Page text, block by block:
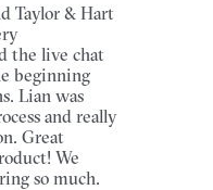
Taylor & Hart
the live chat
beginning
Lian was
and really
Great
We
so much.